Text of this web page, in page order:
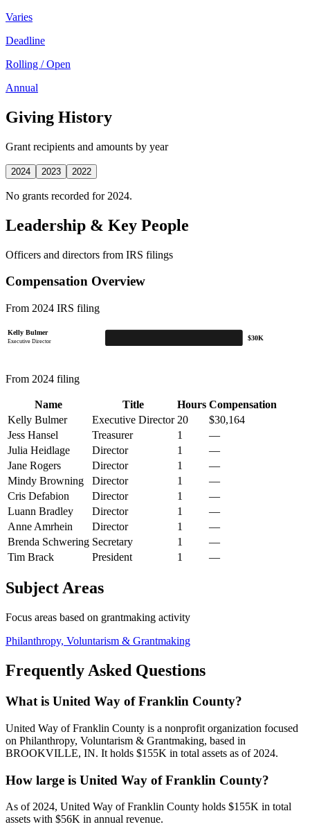
Varies
Deadline
Rolling / Open
Annual
Giving History
Grant recipients and amounts by year
2024 2023 2022
No grants recorded for 2024.
Leadership & Key People
Officers and directors from IRS filings
Compensation Overview
From 2024 IRS filing
Kelly Bulmer
Executive Director
$30K
From 2024 filing
Name Title Hours Compensation
Kelly Bulmer
Executive Director 20
$30,164
Jess Hansel
Treasurer 1
—
Julia Heidlage
Director 1
—
Jane Rogers
Director 1
—
Mindy Browning
Director 1
—
Cris Defabion
Director 1
—
Luann Bradley
Director 1
—
Anne Amrhein
Director 1
—
Brenda Schwering Secretary 1
—
Tim Brack
President 1 —
Subject Areas
Focus areas based on grantmaking activity
Philanthropy, Voluntarism & Grantmaking
Frequently Asked Questions
What is United Way of Franklin County?
United Way of Franklin County is a nonprofit organization focused
on Philanthropy, Voluntarism & Grantmaking, based in
BROOKVILLE, IN. It holds $155K in total assets as of 2024.
How large is United Way of Franklin County?
As of 2024, United Way of Franklin County holds $155K in total
assets with $56K in annual revenue.